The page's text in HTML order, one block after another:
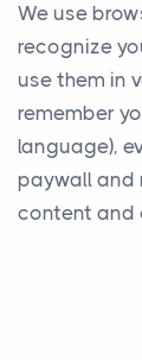
We use
recognize
use them in
remember
language),
paywall and
content and